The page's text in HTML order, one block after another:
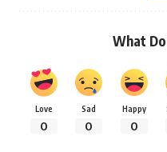
What
Love
0
Sad
0
Happy
0